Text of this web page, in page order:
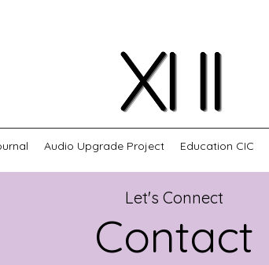
Audio Upgrade Project Education CIC
Let's Connect
Contact